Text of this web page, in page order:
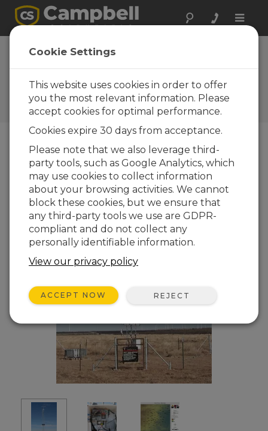
Toggle
West Texas
Mesonet
Large network of Campbell
weather stations serves
growers and researchers
Cookie Settings
This website uses cookies in order to offer
you the most relevant information. Please
accept cookies for optimal performance.
Cookies expire 30 days from acceptance.
Please note that we also leverage third-
party tools, such as Google Analytics, which
may use cookies to collect information
about your browsing activities. We cannot
block these cookies, but we ensure that
any third-party tools we use are GDPR-
compliant and do not collect any
personally identifiable information.
View our privacy policy
ACCEPT NOW REJECT